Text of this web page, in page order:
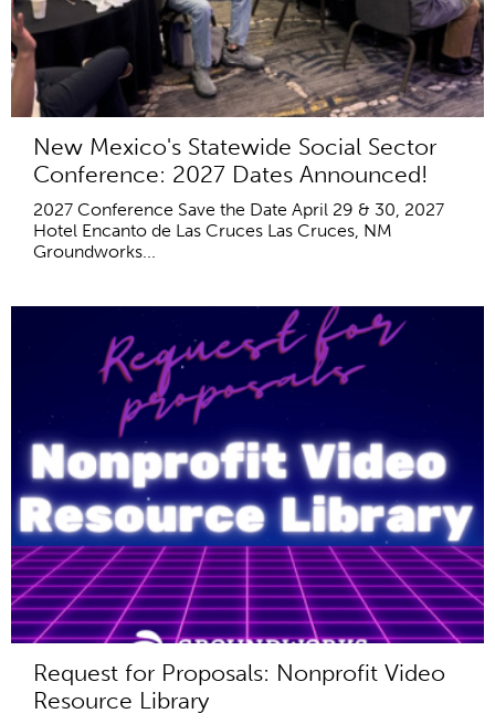
New Mexico's Statewide Social Sector
Conference: 2027 Dates Announced!
2027 Conference Save the Date April 29 & 30, 2027
Hotel Encanto de Las Cruces Las Cruces, NM
Groundworks...
Request for Proposals: Nonprofit Video
Resource Library